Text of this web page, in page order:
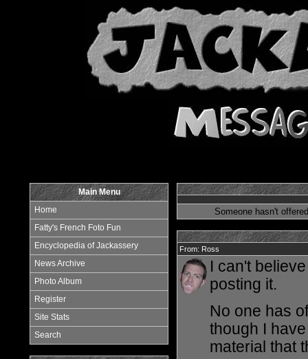
Main Menu
Home
Fatty's French Foto Fun
Encyclopedia of Jackassery
News Archive
Photo Album
Register
Site Stats
Search
Someone hasn't
From: Ross
I can't
posting it.
No one has
though I
material that